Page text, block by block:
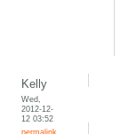
Kelly
Wed,
2012-12-
12 03:52